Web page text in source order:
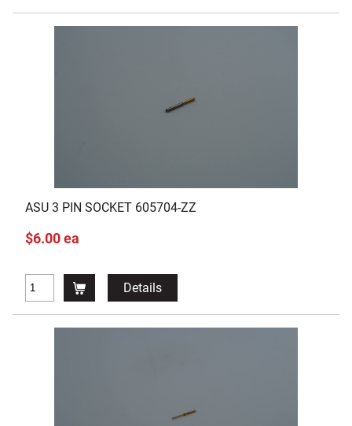
ASU 3 PIN SOCKET 605704-ZZ
$6.00 ea
Details